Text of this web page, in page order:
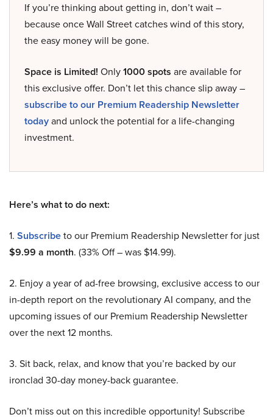
If you’re thinking about getting in, don’t wait –
because once Wall Street catches wind of this story,
the easy money will be gone.
Space is Limited! Only1000 spots are available for
this exclusive offer. Don’t let this chance slip away –
subscribe to our Premium Readership Newsletter
todayand unlock the potential for a life-changing
investment.
Here’s what to do next:
1. Subscribeto our Premium Readership Newsletter for just
$9.99 a month. (33% Off – was $14.99).
2. Enjoy a year of ad-free browsing, exclusive access to our
in-depth report on the revolutionary AI company, and the
upcoming issues of our Premium Readership Newsletter
over the next 12 months.
3. Sit back, relax, and know that you’re backed by our
ironclad 30-day money-back guarantee.
Don’t miss out on this incredible opportunity! Subscribe